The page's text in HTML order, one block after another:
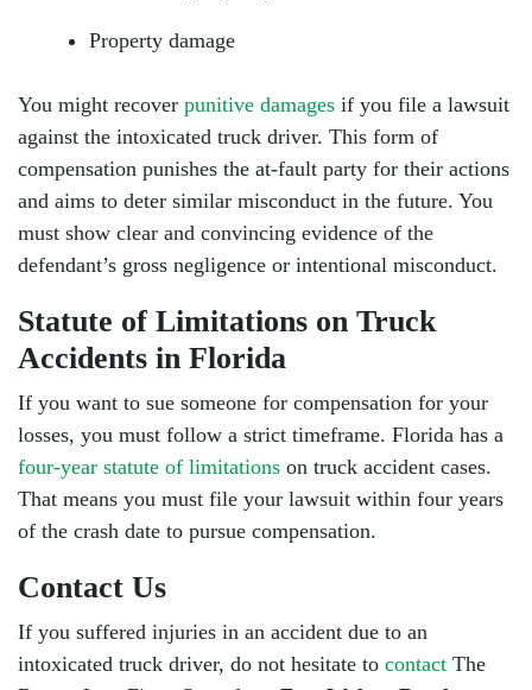
Property damage
You might recover punitive damages if you file a lawsuit
against the intoxicated truck driver. This form of
compensation punishes the at-fault party for their actions
and aims to deter similar misconduct in the future. You
must show clear and convincing evidence of the
defendant’s gross negligence or intentional misconduct.
Statute of Limitations on Truck
Accidents in Florida
If you want to sue someone for compensation for your
losses, you must follow a strict timeframe. Florida has a
four-year statute of limitations on truck accident cases.
That means you must file your lawsuit within four years
of the crash date to pursue compensation.
Contact Us
If you suffered injuries in an accident due to an
intoxicated truck driver, do not hesitate to contact The